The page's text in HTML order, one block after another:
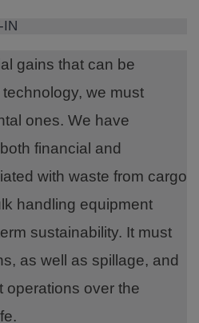
IN
gains that can be
we must
ones. We have
financial and
with waste from cargo
handling equipment
sustainability. It must
as well as spillage, and
operations over the